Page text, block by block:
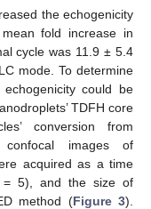
the echogenicity
fold increase in
cycle was 11.9 ± 5.4
mode. To determine
could be
TDFH core
conversion from
confocal images of
acquired as a time
= 5), and the size of
method (Figure 3).